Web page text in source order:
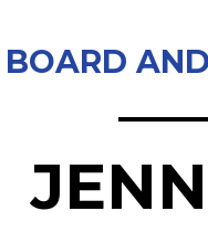
BOARD